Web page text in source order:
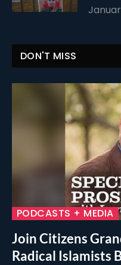
DON'T MISS
PODCASTS + MEDIA
Join Citizens
Radical Islamists